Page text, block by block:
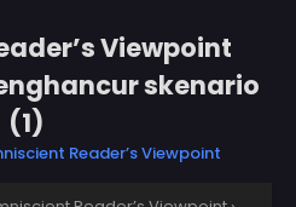
Viewpoint
skenario
(1)
Reader’s Viewpoint